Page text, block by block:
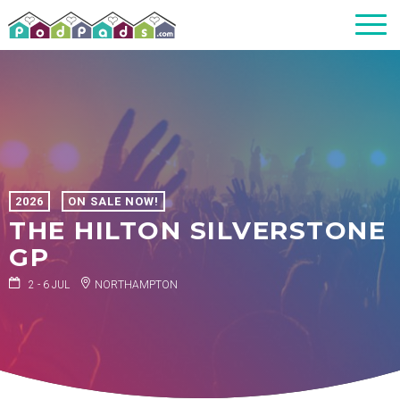
2026 ON SALE NOW!
THE HILTON SILVERSTONE
GP
2 - 6 JUL NORTHAMPTON